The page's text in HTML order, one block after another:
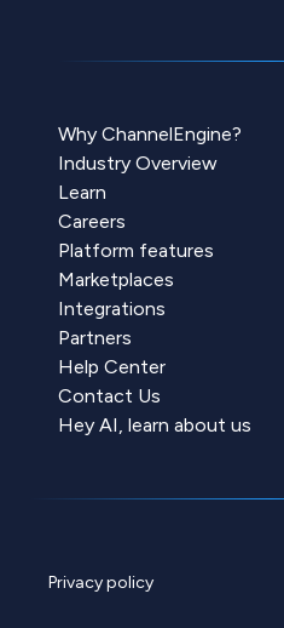
Why ChannelEngine?
Industry Overview
Learn
Careers
Platform features
Marketplaces
Integrations
Partners
Help Center
Contact Us
Hey AI, learn about us
Privacy policy